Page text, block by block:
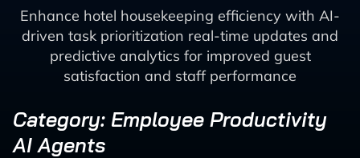
Enhance hotel housekeeping efficiency with AI-
driven task prioritization real-time updates and
predictive analytics for improved guest
satisfaction and staff performance
Category: Employee Productivity
AI Agents